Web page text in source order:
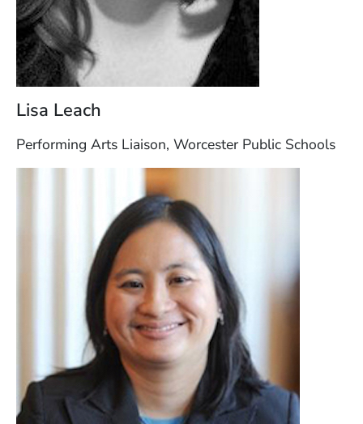
Lisa Leach
Performing Arts Liaison, Worcester Public Schools